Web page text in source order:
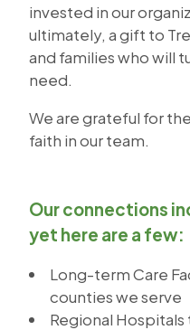
invested in our
ultimately, a gift to
and families who will
need.
We are grateful for
faith in our team.
Our connections
yet here are a few:
Long-term Care
counties we serve
Regional